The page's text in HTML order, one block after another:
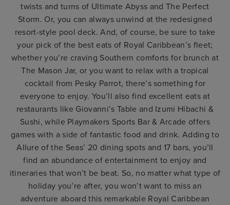
twists and turns of Ultimate Abyss and The Perfect
Storm. Or, you can always unwind at the redesigned
resort-style pool deck. And, of course, be sure to take
your pick of the best eats of Royal Caribbean’s fleet;
whether you’re craving Southern comforts for brunch at
The Mason Jar, or you want to relax with a tropical
cocktail from Pesky Parrot, there’s something for
everyone to enjoy. You’ll also find excellent eats at
restaurants like Giovanni’s Table and Izumi Hibachi &
Sushi, while Playmakers Sports Bar & Arcade offers
games with a side of fantastic food and drink. Adding to
Allure of the Seas’ 20 dining spots and 17 bars, you’ll
find an abundance of entertainment to enjoy and
itineraries that won’t be beat. So, no matter what type of
holiday you’re after, you won’t want to miss an
adventure aboard this remarkable Royal Caribbean